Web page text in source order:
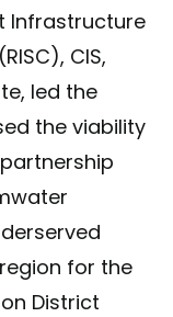
Infrastructure
CIS,
led the
the viability
for the
District